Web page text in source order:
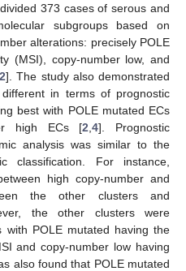
373 cases of serous and
subgroups based on
alterations: precisely POLE
(MSI), copy-number low, and
2]. The study also demonstrated
in terms of prognostic
best with POLE mutated ECs
high ECs [2 ,4]. Prognostic
analysis was similar to the
classification. For instance,
high copy-number and
the other clusters and
the other clusters were
with POLE mutated having the
and copy-number low having
also found that POLE mutated